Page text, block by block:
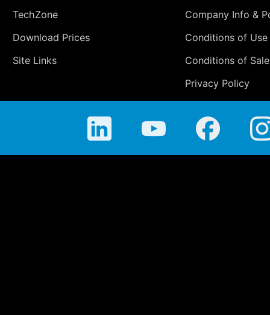
TechZone
Download Prices
Site Links
Company Info &
Conditions of Use
Conditions of Sale
Privacy Policy